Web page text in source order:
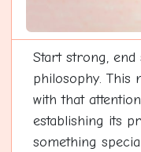
Start strong,
philosophy. This
with that
establishing its
something